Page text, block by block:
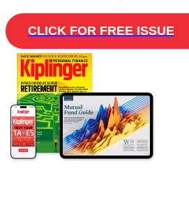
CLICK FOR FREE ISSUE